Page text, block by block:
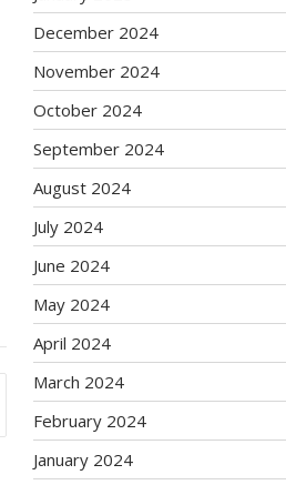
December 2024
November 2024
October 2024
September 2024
August 2024
July 2024
June 2024
May 2024
April 2024
March 2024
February 2024
January 2024